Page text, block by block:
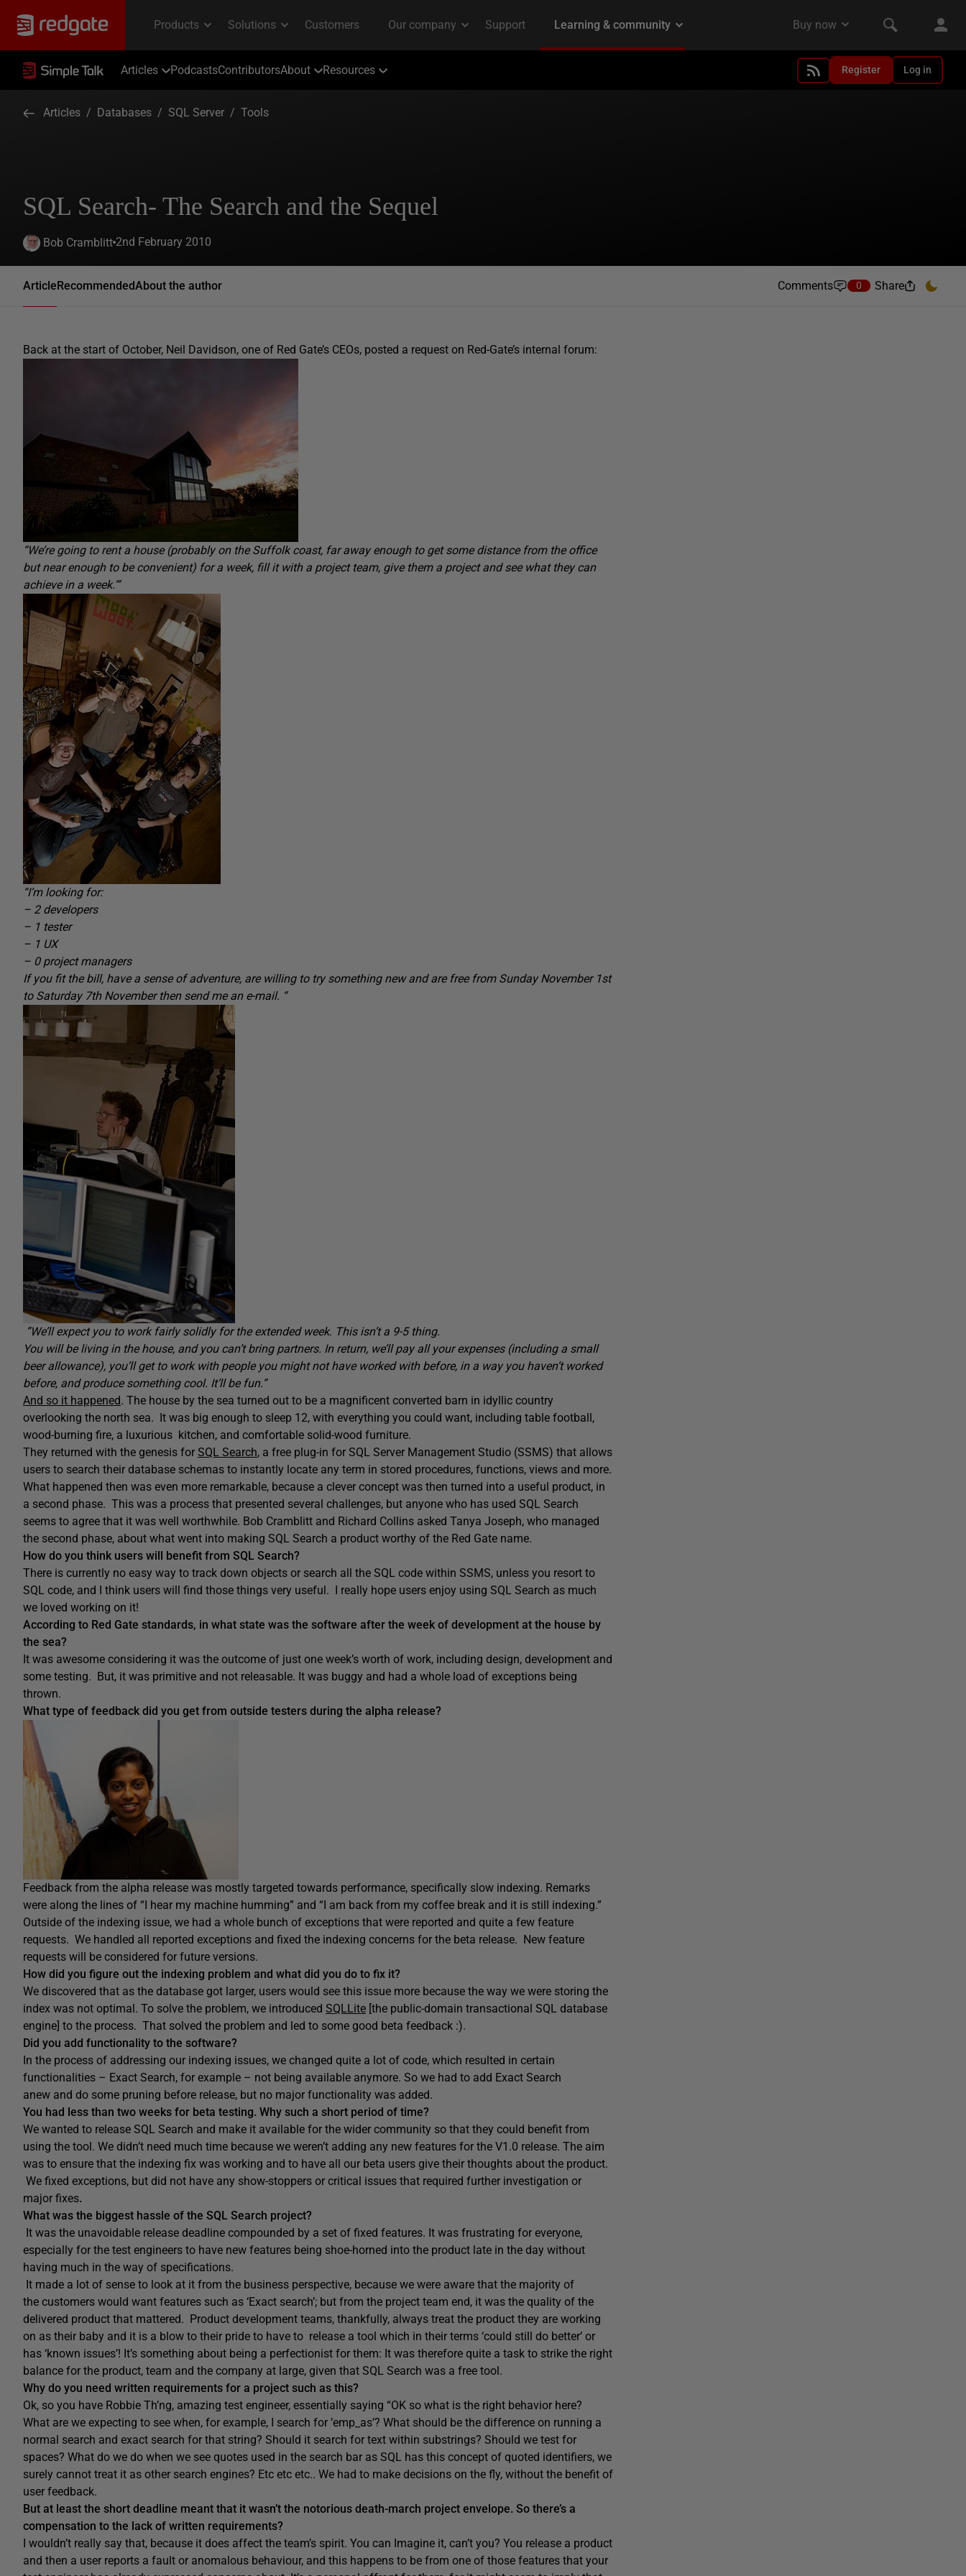
Articles PodcastsContributorsAbout Resources Register Log in
Articles / Databases / SQL Server / Tools
SQL Search- The Search and the Sequel
Bob Cramblitt 2nd February 2010
ArticleRecommendedAbout the author Comments 0 Share
Back at the start of October, Neil Davidson, one of Red Gate’s CEOs, posted a request on Red-Gate’s internal forum:
“We’re going to rent a house (probably on the Suffolk coast, far away enough to get some distance from the office
but near enough to be convenient) for a week, fill it with a project team, give them a project and see what they can
achieve in a week.'”
“I’m looking for:
– 2 developers
– 1 tester
– 1 UX
– 0 project managers
If you fit the bill, have a sense of adventure, are willing to try something new and are free from Sunday November 1st
to Saturday 7th November then send me an e-mail. “
”We’ll expect you to work fairly solidly for the extended week. This isn’t a 9-5 thing.
You will be living in the house, and you can’t bring partners. In return, we’ll pay all your expenses (including a small
beer allowance), you’ll get to work with people you might not have worked with before, in a way you haven’t worked
before, and produce something cool. It’ll be fun.”
And so it happened. The house by the sea turned out to be a magnificent converted barn in idyllic country
overlooking the north sea. It was big enough to sleep 12, with everything you could want, including table football,
wood-burning fire, a luxurious kitchen, and comfortable solid-wood furniture.
They returned with the genesis for SQL Search, a free plug-in for SQL Server Management Studio (SSMS) that allows
users to search their database schemas to instantly locate any term in stored procedures, functions, views and more.
What happened then was even more remarkable, because a clever concept was then turned into a useful product, in
a second phase. This was a process that presented several challenges, but anyone who has used SQL Search
seems to agree that it was well worthwhile. Bob Cramblitt and Richard Collins asked Tanya Joseph, who managed
the second phase, about what went into making SQL Search a product worthy of the Red Gate name.
How do you think users will benefit from SQL Search?
There is currently no easy way to track down objects or search all the SQL code within SSMS, unless you resort to
SQL code, and I think users will find those things very useful. I really hope users enjoy using SQL Search as much
we loved working on it!
According to Red Gate standards, in what state was the software after the week of development at the house by
the sea?
It was awesome considering it was the outcome of just one week’s worth of work, including design, development and
some testing. But, it was primitive and not releasable. It was buggy and had a whole load of exceptions being
thrown.
What type of feedback did you get from outside testers during the alpha release?
Feedback from the alpha release was mostly targeted towards performance, specifically slow indexing. Remarks
were along the lines of “I hear my machine humming” and “I am back from my coffee break and it is still indexing.”
Outside of the indexing issue, we had a whole bunch of exceptions that were reported and quite a few feature
requests. We handled all reported exceptions and fixed the indexing concerns for the beta release. New feature
requests will be considered for future versions.
How did you figure out the indexing problem and what did you do to fix it?
We discovered that as the database got larger, users would see this issue more because the way we were storing the
index was not optimal. To solve the problem, we introduced SQLLite [the public-domain transactional SQL database
engine] to the process. That solved the problem and led to some good beta feedback :).
Did you add functionality to the software?
In the process of addressing our indexing issues, we changed quite a lot of code, which resulted in certain
functionalities – Exact Search, for example – not being available anymore. So we had to add Exact Search
anew and do some pruning before release, but no major functionality was added.
You had less than two weeks for beta testing. Why such a short period of time?
We wanted to release SQL Search and make it available for the wider community so that they could benefit from
using the tool. We didn’t need much time because we weren’t adding any new features for the V1.0 release. The aim
was to ensure that the indexing fix was working and to have all our beta users give their thoughts about the product.
We fixed exceptions, but did not have any show-stoppers or critical issues that required further investigation or
major fixes.
What was the biggest hassle of the SQL Search project?
It was the unavoidable release deadline compounded by a set of fixed features. It was frustrating for everyone,
especially for the test engineers to have new features being shoe-horned into the product late in the day without
having much in the way of specifications.
It made a lot of sense to look at it from the business perspective, because we were aware that the majority of
the customers would want features such as ‘Exact search’; but from the project team end, it was the quality of the
delivered product that mattered. Product development teams, thankfully, always treat the product they are working
on as their baby and it is a blow to their pride to have to release a tool which in their terms ‘could still do better’ or
has ‘known issues’! It’s something about being a perfectionist for them: It was therefore quite a task to strike the right
balance for the product, team and the company at large, given that SQL Search was a free tool.
Why do you need written requirements for a project such as this?
Ok, so you have Robbie Th’ng, amazing test engineer, essentially saying “OK so what is the right behavior here?
What are we expecting to see when, for example, I search for ’emp_as’? What should be the difference on running a
normal search and exact search for that string? Should it search for text within substrings? Should we test for
spaces? What do we do when we see quotes used in the search bar as SQL has this concept of quoted identifiers, we
surely cannot treat it as other search engines? Etc etc etc.. We had to make decisions on the fly, without the benefit of
user feedback.
But at least the short deadline meant that it wasn’t the notorious death-march project envelope. So there’s a
compensation to the lack of written requirements?
I wouldn’t really say that, because it does affect the team’s spirit. You can Imagine it, can’t you? You release a product
and then a user reports a fault or anomalous behaviour, and this happens to be from one of those features that your